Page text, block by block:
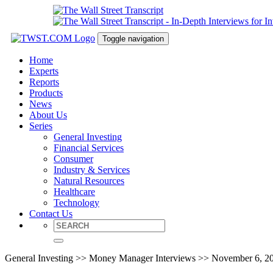
Toggle navigation
Home
Experts
Reports
Products
News
About Us
Series
General Investing
Financial Services
Consumer
Industry & Services
Natural Resources
Healthcare
Technology
Contact Us
General Investing >> Money Manager Interviews >> November 6,